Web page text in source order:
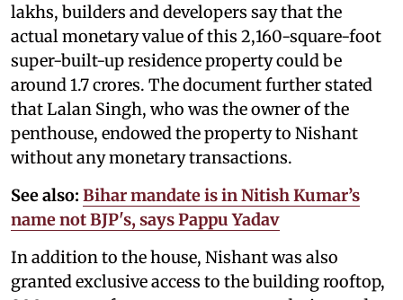
lakhs, builders and developers say that the
actual monetary value of this 2,160-square-foot
super-built-up residence property could be
around 1.7 crores. The document further stated
that Lalan Singh, who was the owner of the
penthouse, endowed the property to Nishant
without any monetary transactions.
See also: Bihar mandate is in Nitish Kumar’s
name not BJP's, says Pappu Yadav
In addition to the house, Nishant was also
granted exclusive access to the building rooftop,